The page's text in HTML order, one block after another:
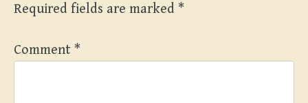
Required fields are marked *
Comment *